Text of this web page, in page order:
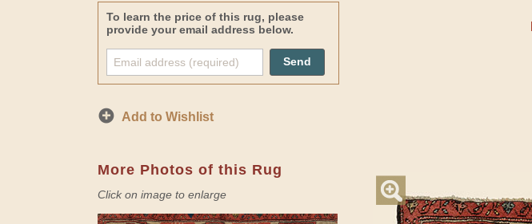
To learn the price of this rug, please
provide your email address below.
Send
Add to Wishlist
More Photos of this Rug
Click on image to enlarge